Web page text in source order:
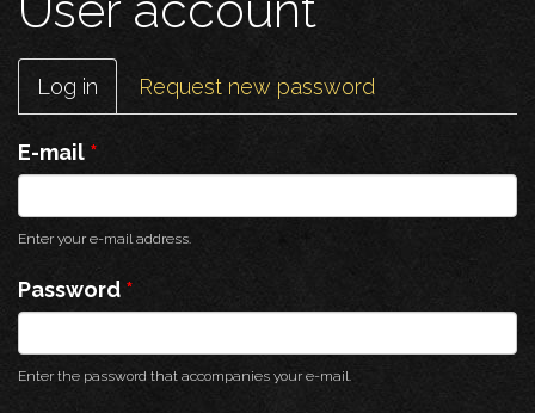
Primary
tabs
Log in (active
tab)
Request new password
E-mail *
Enter your e-mail address.
Password *
Enter the password that accompanies your e-mail.